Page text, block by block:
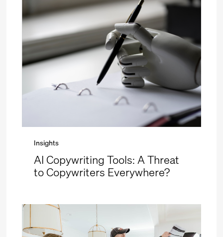
Insights
AI Copywriting Tools: A Threat
to Copywriters Everywhere?